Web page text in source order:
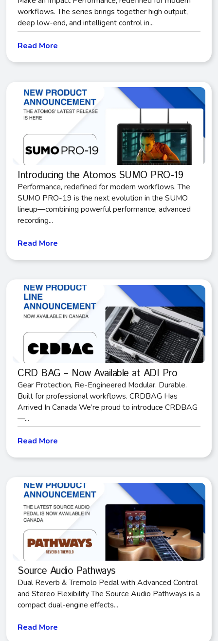
workflows. The series brings together high output,
deep low-end, and intelligent control in...
Read More
Introducing the Atomos SUMO PRO-19
Performance, redefined for modern workflows. The
SUMO PRO-19 is the next evolution in the SUMO
lineup—combining powerful performance, advanced
recording...
Read More
CRD BAG – Now Available at ADI Pro
Gear Protection, Re-Engineered Modular. Durable.
Built for professional workflows. CRDBAG Has
Arrived In Canada We’re proud to introduce CRDBAG
—...
Read More
Source Audio Pathways
Dual Reverb & Tremolo Pedal with Advanced Control
and Stereo Flexibility The Source Audio Pathways is a
compact dual-engine effects...
Read More